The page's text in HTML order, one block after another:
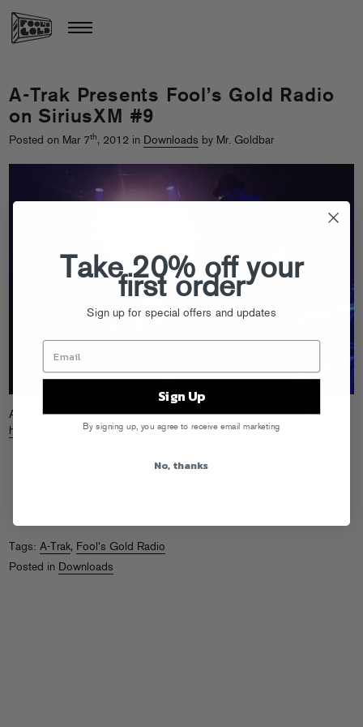
A-Trak Presents Fool’s Gold Radio
on SiriusXM #9
Posted on Mar 7th, 2012 in Downloads by Mr. Goldbar
Aye aye! Get the latest edition of Trizzy’s satellite radio jumpoff. Grab it
here
or subscribe to the podcast oniTunes.
Tags: A-Trak, Fool's Gold Radio
Posted in Downloads
Take 20% off your
first order
Sign up for special offers and updates
Sign Up
By signing up, you agree to receive email marketing
No, thanks